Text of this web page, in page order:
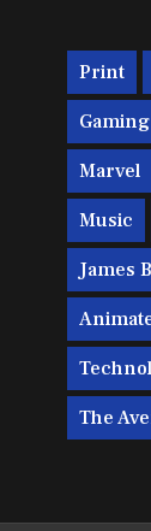
Print
Gaming
Marvel
Music
James
The